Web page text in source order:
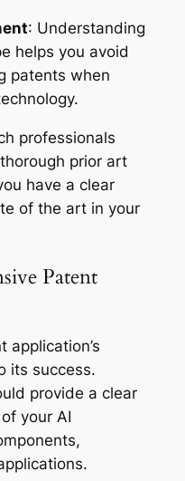
: Understanding
helps you avoid
patents when
professionals
prior art
have a clear
of the art in your
Patent
application’s
its success.
provide a clear
your AI